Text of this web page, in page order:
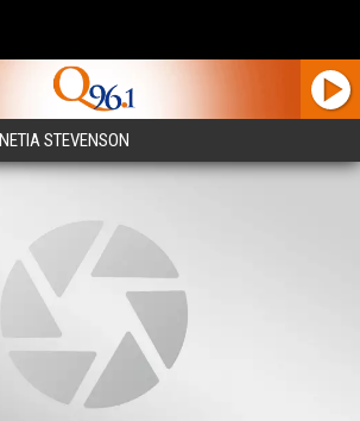
STEVENSON